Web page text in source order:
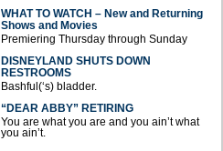
WHAT TO WATCH – New and Returning
Shows and Movies
Premiering Thursday through Sunday
DISNEYLAND SHUTS DOWN
RESTROOMS
Bashful(‘s) bladder.
“DEAR ABBY” RETIRING
You are what you are and you ain’t what
you ain’t.